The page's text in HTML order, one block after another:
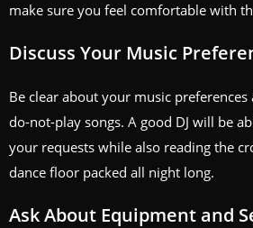
make sure you feel comfortable with
Discuss Your Music
Be clear about your music
do-not-play songs. A good DJ will be
your requests while also reading the
dance floor packed all night long.
Ask About Equipment and